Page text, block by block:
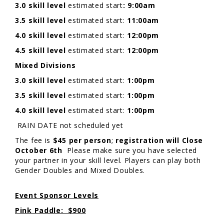
3.0 skill levelestimated start: 9:00am
3.5 skill levelestimated start: 11:00am
4.0 skill levelestimated start: 12:00pm
4.5 skill level estimated start: 12:00pm
Mixed Divisions
3.0 skill levelestimated start: 1:00pm
3.5 skill levelestimated start: 1:00pm
4.0 skill levelestimated start: 1:00pm
RAIN DATE not scheduled yet
The fee is $45 per person; registration will Close
October 6th Please make sure you have selected
your partner in your skill level. Players can play both
Gender Doubles and Mixed Doubles.
Event Sponsor Levels
Pink Paddle: $900